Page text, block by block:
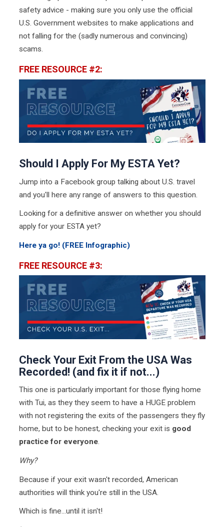
safety advice - making sure you only use the official
U.S. Government websites to make applications and
not falling for the (sadly numerous and convincing)
scams.
FREE RESOURCE #2:
Should I Apply For My ESTA Yet?
Jump into a Facebook group talking about U.S. travel
and you'll here any range of answers to this question.
Looking for a definitive answer on whether you should
apply for your ESTA yet?
Here ya go! (FREE Infographic)
FREE RESOURCE #3:
Check Your Exit From the USA Was
Recorded! (and fix it if not...)
This one is particularly important for those flying home
with Tui, as they they seem to have a HUGE problem
with not registering the exits of the passengers they fly
home, but to be honest, checking your exit is good
practice for everyone.
Why?
Because if your exit wasn't recorded, American
authorities will think you're still in the USA.
Which is fine...until it isn't!